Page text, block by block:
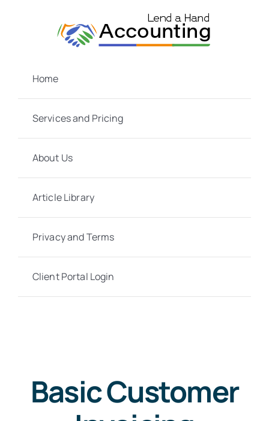
Home
Services and Pricing
About Us
Article Library
Privacy and Terms
Client Portal Login
Basic Customer